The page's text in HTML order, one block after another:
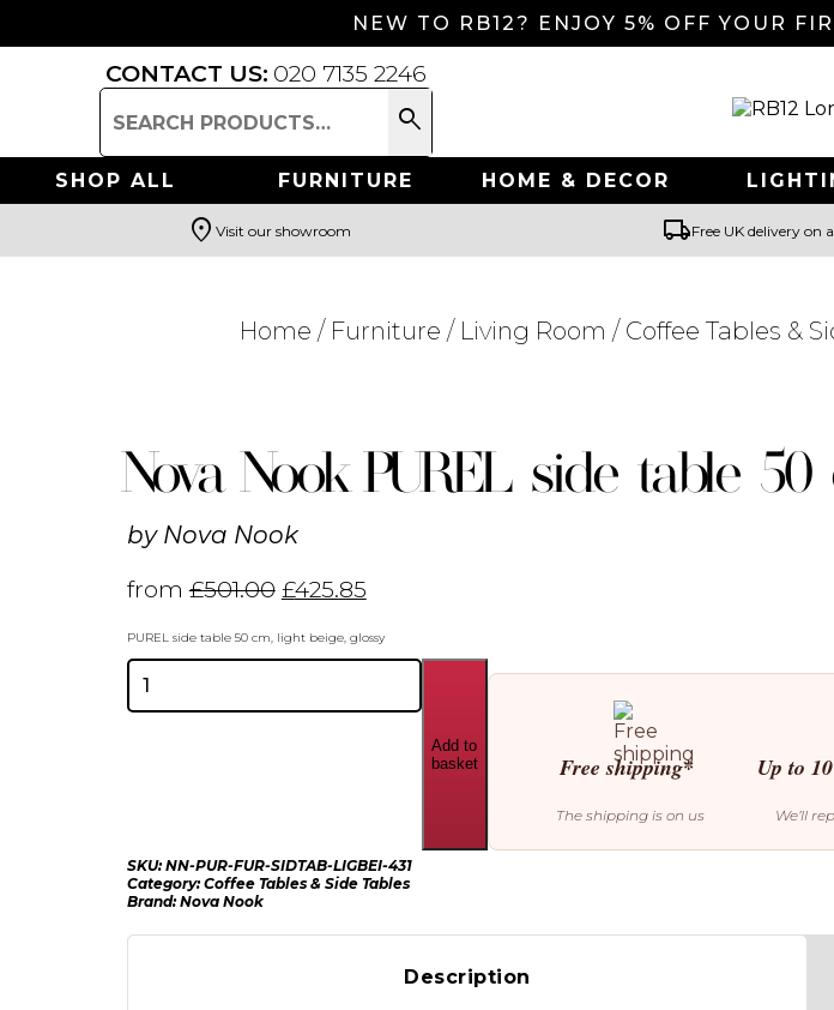
NEW TO RB12? ENJOY 5% OFF YOUR
CONTACT US: 020 7135 2246
Search
for:
search
SHOP ALL FURNITURE HOME & DECOR
Search
location_on Visit our showroom local_shippingFree UK delivery on
Home / Furniture / Living Room / Coffee Tables &
Nova Nook PUREL side table
by Nova Nook
from£501.00 £425.85
PUREL side table 50 cm, light beige, glossy
Nova
Nook
PUREL
Add to
basket
Free shipping*
The shipping is on us
Up to
We’ll
SKU:NN-PUR-FUR-SIDTAB-LIGBEI-431
Category:Coffee Tables & Side Tables
Brand:Nova Nook
Description